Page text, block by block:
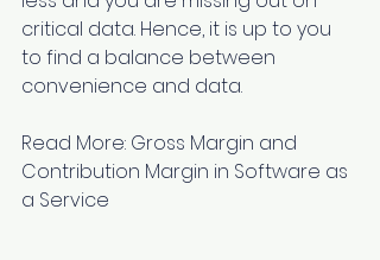
critical data. Hence, it is up to you
to find a balance between
convenience and data.
Read More: Gross Margin and
Contribution Margin in Software as
a Service